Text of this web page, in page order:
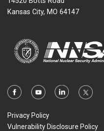
Kansas City, MO 64147
Privacy Policy
Vulnerability Disclosure Policy